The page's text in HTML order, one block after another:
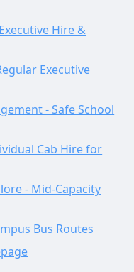
Hire &
Executive
- Safe School
Cab Hire for
- Mid-Capacity
Bus Routes